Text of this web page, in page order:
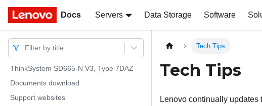
Docs Servers Data Storage Software
Docs
Filter by title
ThinkSystem SD665-N V3, Type 7DAZ
Documents download
Support websites
Tech Tips
Tech Tips
Lenovo continually